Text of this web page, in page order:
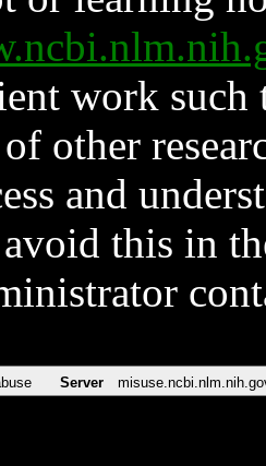
work such
other
and
this in
Server